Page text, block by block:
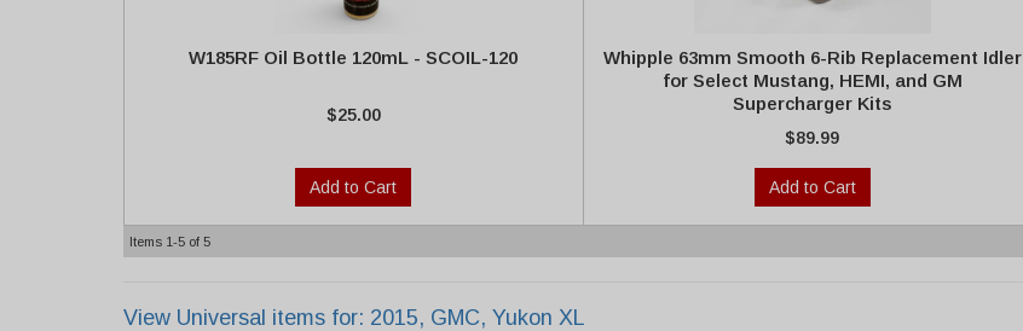
W185RF Oil Bottle 120mL - SCOIL-120
$25.00
Add to Cart
Whipple 63mm Smooth 6-Rib Replacement Idler
for Select Mustang, HEMI, and GM
Supercharger Kits
$89.99
Add to Cart
Items 1-5 of 5
View Universal items for: 2015, GMC, Yukon XL